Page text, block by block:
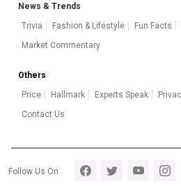
News & Trends
Trivia
Fashion & Lifestyle Fun Facts
Market Commentary
Others
Price
Hallmark Experts Speak
Contact Us
Footer section 5
Follow Us On